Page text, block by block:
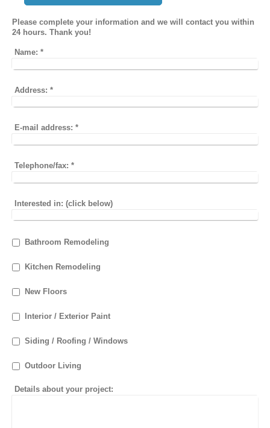
Please complete your information and we will contact you within
24 hours. Thank you!
Name: *
Address: *
E-mail address: *
Telephone/fax: *
Interested in: (click below)
Bathroom Remodeling
Kitchen Remodeling
New Floors
Interior / Exterior Paint
Siding / Roofing / Windows
Outdoor Living
Details about your project: